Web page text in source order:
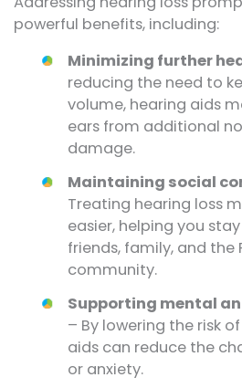
powerful benefits, including:
Minimizing further
reducing the need to
volume, hearing aids
ears from additional
damage.
Maintaining social
Treating hearing loss
easier, helping you
friends, family, and the
community.
Supporting mental
– By lowering the risk
aids can reduce the
or anxiety.